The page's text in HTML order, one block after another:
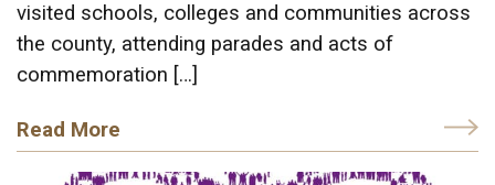
visited schools, colleges and communities across
the county, attending parades and acts of
commemoration […]
Read More